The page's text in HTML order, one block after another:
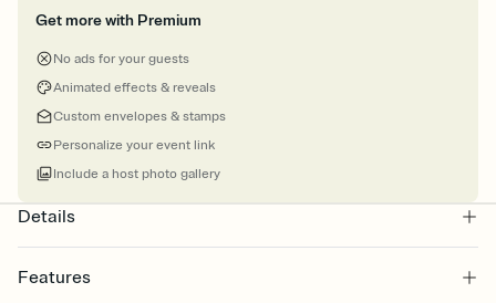
Get more with Premium
No ads for your guests
Animated effects & reveals
Custom envelopes & stamps
Personalize your event link
Include a host photo gallery
Details
Features